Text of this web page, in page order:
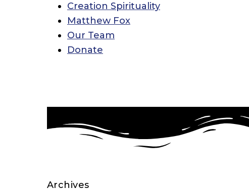
Creation Spirituality
Matthew Fox
Our Team
Donate
Archives